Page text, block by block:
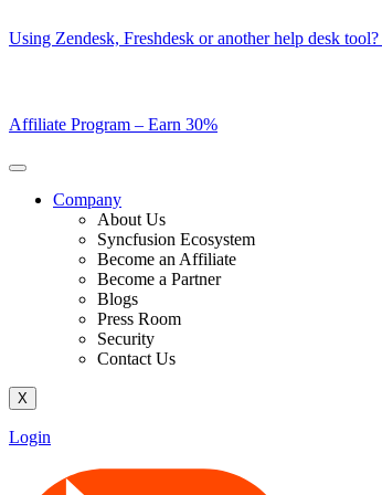
to
Using Zendesk, Freshdesk or another help desk
Affiliate Program – Earn 30%
Company
About Us
Syncfusion Ecosystem
Become an Affiliate
Become a Partner
Blogs
Press Room
Security
Contact Us
X
Login